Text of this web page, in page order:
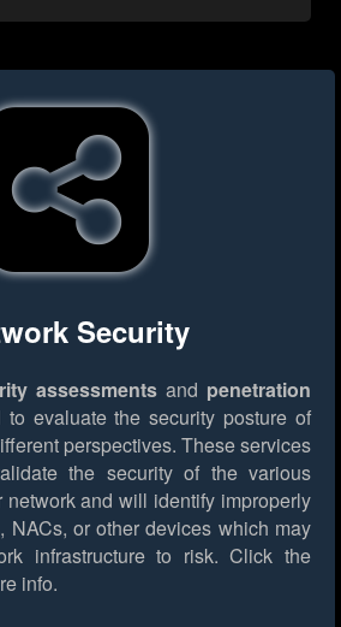
Security
assessments and penetration
to evaluate the security posture of
perspectives. These services
the security of the various
network and will identify improperly
NACs, or other devices which may
infrastructure to risk. Click the
info.